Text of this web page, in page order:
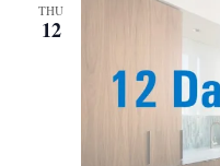
THU
12